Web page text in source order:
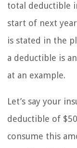
total deductible
start of next
is stated in the
a deductible is
at an example.
Let’s say your
deductible of
consume this